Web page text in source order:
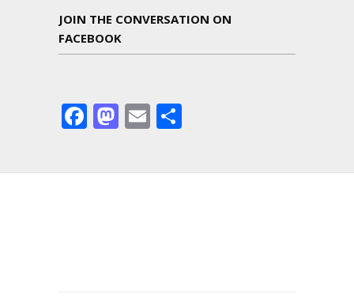
JOIN THE CONVERSATION ON
FACEBOOK
Facebook
Mastodon
Email